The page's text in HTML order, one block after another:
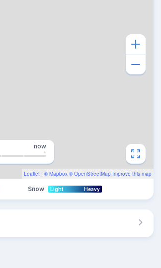
Leaflet | © Mapbox © OpenStreetMap Improve this map
now
Snow Light Heavy